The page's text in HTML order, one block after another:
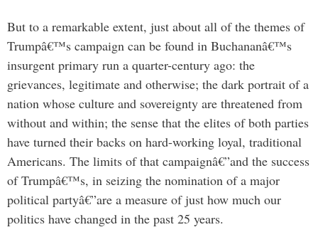
But to a remarkable extent, just about all of the themes of
Trumpâ€™s campaign can be found in Buchananâ€™s
insurgent primary run a quarter-century ago: the
grievances, legitimate and otherwise; the dark portrait of a
nation whose culture and sovereignty are threatened from
without and within; the sense that the elites of both parties
have turned their backs on hard-working loyal, traditional
Americans. The limits of that campaignâ€”and the success
of Trumpâ€™s, in seizing the nomination of a major
political partyâ€”are a measure of just how much our
politics have changed in the past 25 years.